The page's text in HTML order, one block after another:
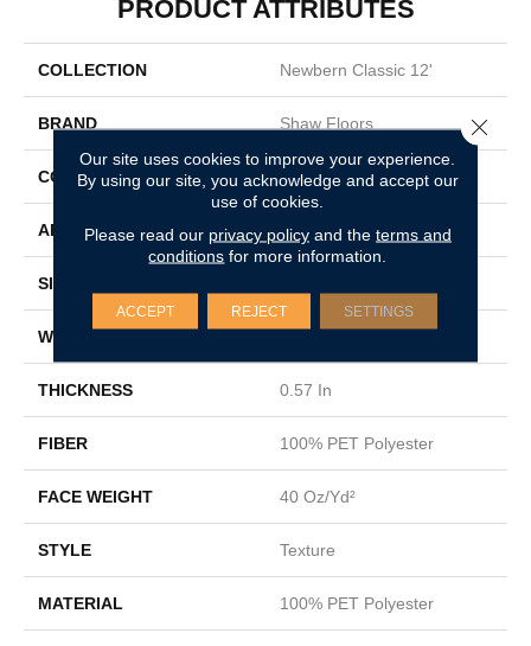
PRODUCT ATTRIBUTES
COLLECTION Newbern Classic 12'
BRAND Shaw Floors
CONSTRUCTION Texture
APPLICATION Residential
SIZE
WIDTH
THICKNESS 0.57 In
FIBER 100% PET Polyester
FACE WEIGHT 40 Oz/yd²
STYLE Texture
MATERIAL 100% PET Polyester
Our site uses cookies to improve your experience.
By using our site, you acknowledge and accept our
use of cookies.
Please read our privacy policyand the terms and
conditions for more information.
ACCEPT REJECT SETTINGS
Close